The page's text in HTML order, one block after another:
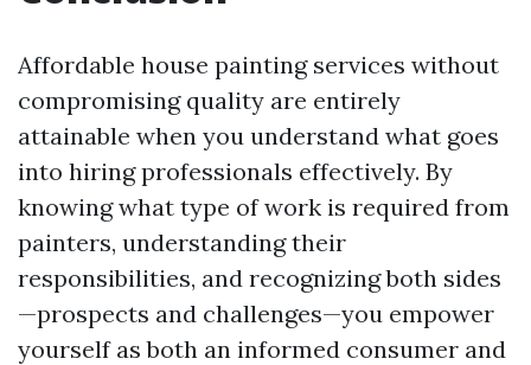
Affordable house painting services without
compromising quality are entirely
attainable when you understand what goes
into hiring professionals effectively. By
knowing what type of work is required from
painters, understanding their
responsibilities, and recognizing both sides
—prospects and challenges—you empower
yourself as both an informed consumer and